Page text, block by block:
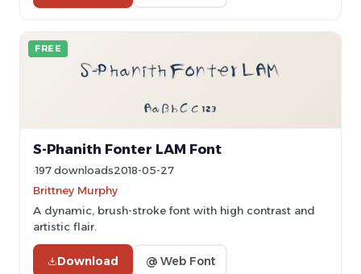
FREE
S-Phanith Fonter LAM Font
197 downloads2018-05-27
Brittney Murphy
A dynamic, brush-stroke font with high contrast and
artistic flair.
Download @ Web Font